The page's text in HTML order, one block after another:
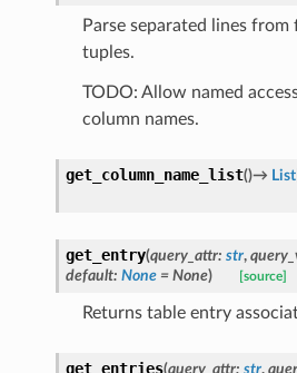
Parse separated lines
tuples.
TODO: Allow named
column names.
get_column_name_list()→ List
get_entry(query_attr: str,
default: None = None) [source]
Returns table entry
get_entries(query_attr: str,